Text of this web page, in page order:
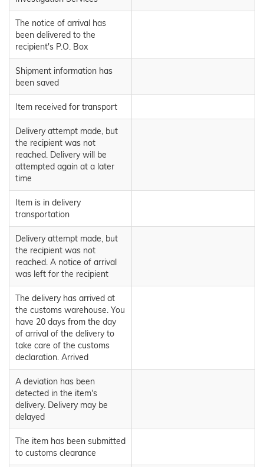
The notice of arrival has
been delivered to the
recipient's P.O. Box
Shipment information has
been saved
Item received for transport
Delivery attempt made, but
the recipient was not
reached. Delivery will be
attempted again at a later
time
Item is in delivery
transportation
Delivery attempt made, but
the recipient was not
reached. A notice of arrival
was left for the recipient
The delivery has arrived at
the customs warehouse. You
have 20 days from the day
of arrival of the delivery to
take care of the customs
declaration. Arrived
A deviation has been
detected in the item's
delivery. Delivery may be
delayed
The item has been submitted
to customs clearance